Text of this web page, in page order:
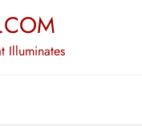
Illuminates